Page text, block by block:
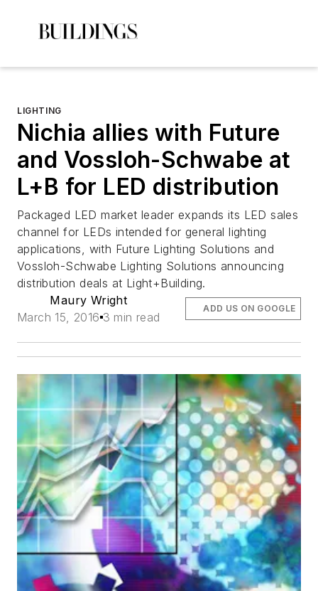
LIGHTING
Nichia allies with Future
and Vossloh-Schwabe at
L+B for LED distribution
Packaged LED market leader expands its LED sales
channel for LEDs intended for general lighting
applications, with Future Lighting Solutions and
Vossloh-Schwabe Lighting Solutions announcing
distribution deals at Light+Building.
Maury Wright
March 15, 2016 3 min read
ADD US ON GOOGLE